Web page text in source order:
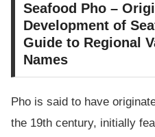
Seafood Pho –
Development of
Guide to Regional
Names
Pho is said to have
the 19th century, initially